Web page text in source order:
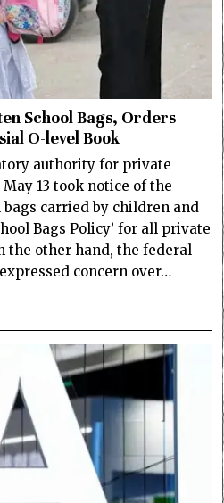
School Bags, Orders
O-level Book
authority for private
13 took notice of the
carried by children and
Bags Policy’ for all private
the other hand, the federal
concern over…